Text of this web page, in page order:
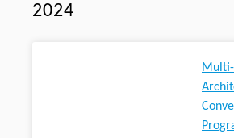
2024